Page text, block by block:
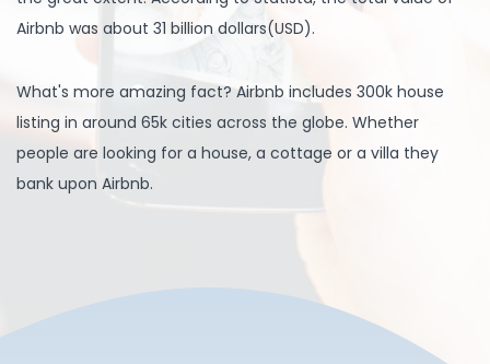
Airbnb was about 31 billion dollars(USD).
What's more amazing fact? Airbnb includes 300k house
listing in around 65k cities across the globe. Whether
people are looking for a house, a cottage or a villa they
bank upon Airbnb.